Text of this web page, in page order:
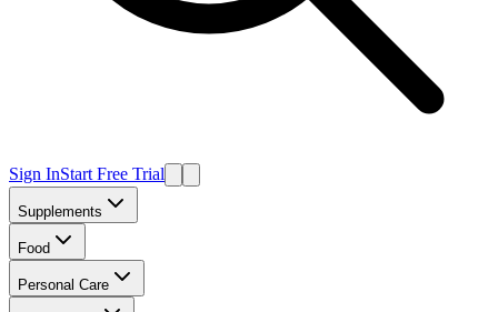
Sign InStart Free Trial
Supplements
Food
Personal Care